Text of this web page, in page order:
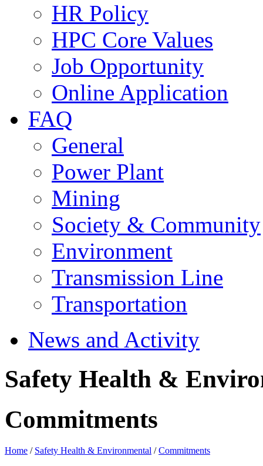
HR Policy
HPC Core Values
Job Opportunity
Online Application
FAQ
General
Power Plant
Mining
Society & Community
Environment
Transmission Line
Transportation
News and Activity
Safety Health &
Commitments
Home / Safety Health & Environmental /Commitments